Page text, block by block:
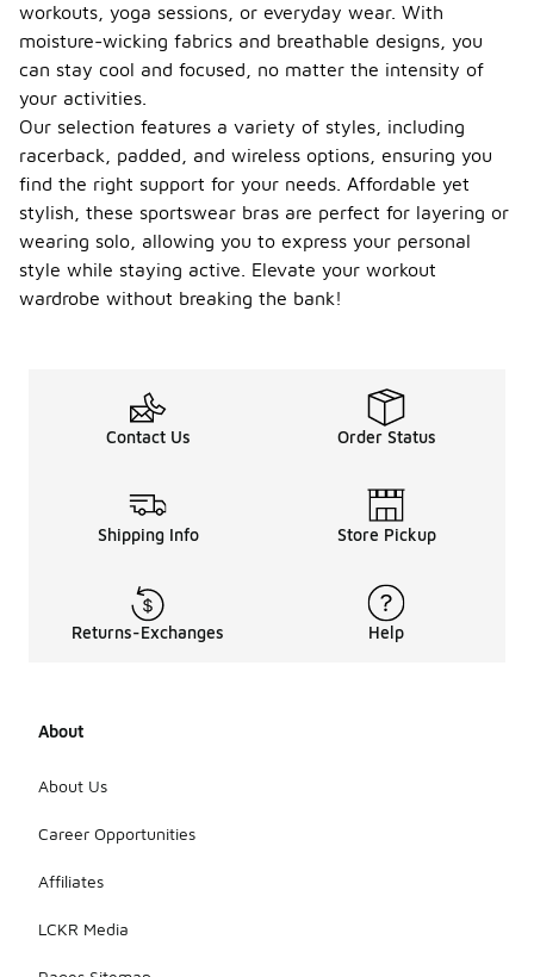
workouts, yoga sessions, or everyday wear. With
moisture-wicking fabrics and breathable designs, you
can stay cool and focused, no matter the intensity of
your activities.
Our selection features a variety of styles, including
racerback, padded, and wireless options, ensuring you
find the right support for your needs. Affordable yet
stylish, these sportswear bras are perfect for layering or
wearing solo, allowing you to express your personal
style while staying active. Elevate your workout
wardrobe without breaking the bank!
Contact Us Order Status
Shipping Info Store Pickup
Returns-Exchanges Help
About
About Us
Career Opportunities
Affiliates
LCKR Media